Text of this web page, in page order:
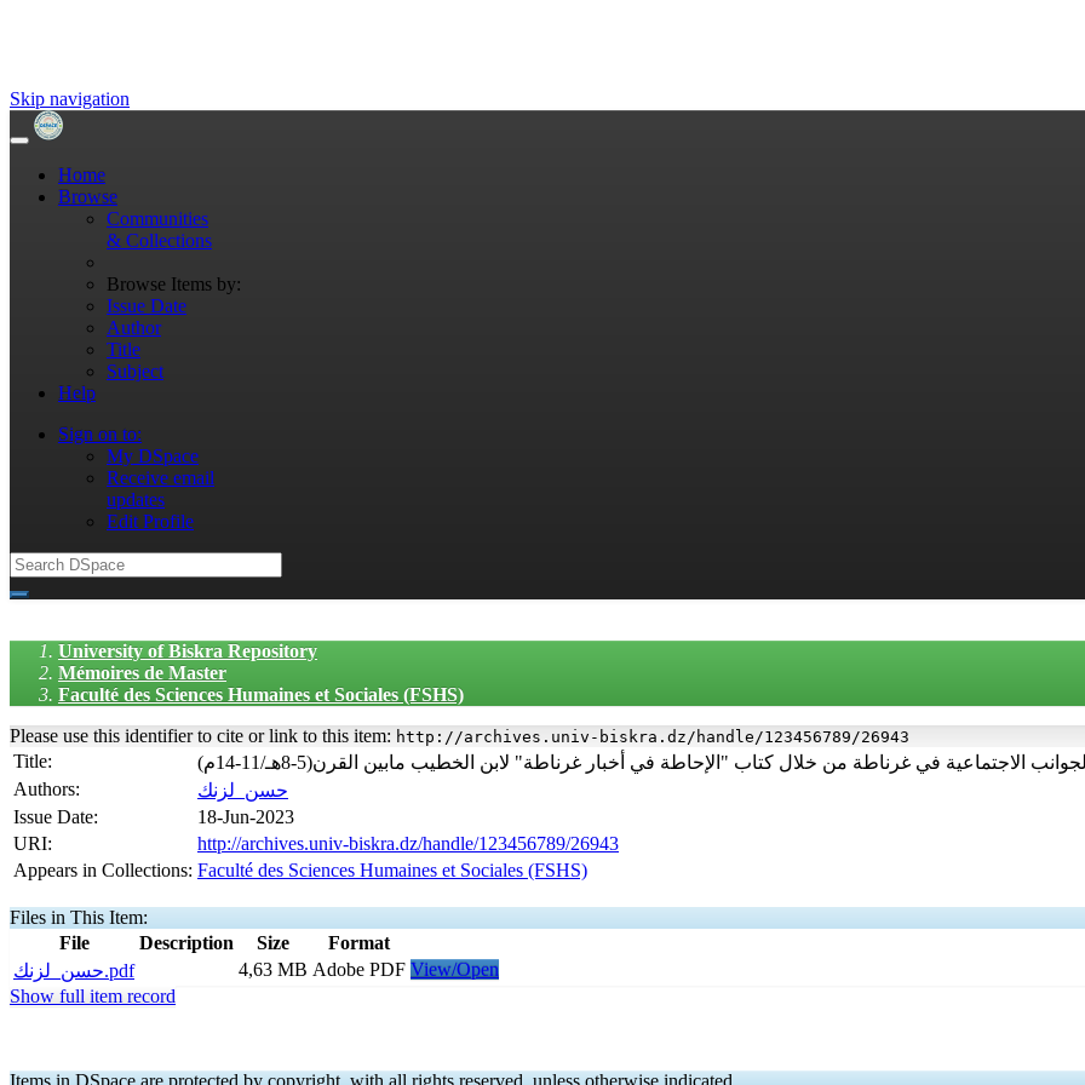
Skip navigation
Home
Browse
Communities
& Collections
Browse Items by:
Issue Date
Author
Title
Subject
Help
Sign on to:
My DSpace
Receive email
updates
Edit Profile
University of Biskra Repository
Mémoires de Master
Faculté des Sciences Humaines et Sociales (FSHS)
Please use this identifier to cite or link to this item: http://archives.univ-biskra.dz/handle/123456789/26943
Title:
الاجتماعية في غرناطة من خلال كتاب "الإحاطة في أخبار غرناطة" لابن الخطيب مابين القرن(5-8هـ/11-14م
Authors:
حسن_لزنك
Issue Date:
18-Jun-2023
URI:
http://archives.univ-biskra.dz/handle/123456789/26943
Appears in Collections: Faculté des Sciences Humaines et Sociales (FSHS)
Files in This Item:
File
Description Size
Format
حسن_لزنك.pdf
4,63 MB Adobe PDF View/Open
Show full item record
Items in DSpace are protected by copyright, with all rights reserved, unless otherwise indicated.